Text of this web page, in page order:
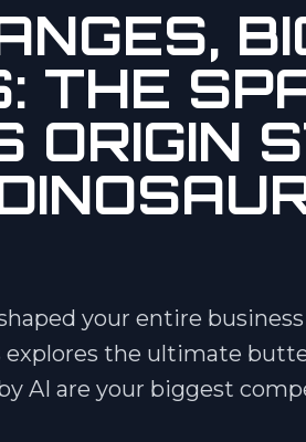
THE
ORIGIN
your entire
explores the ultimate
AI are your biggest